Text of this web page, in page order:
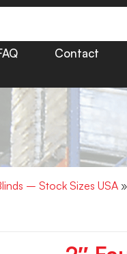
Contact
– Stock Sizes USA »